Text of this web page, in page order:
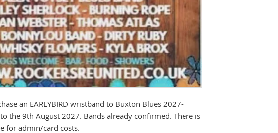
an EARLYBIRD wristband to Buxton Blues 2027-
the 9th August 2027. Bands already confirmed. There is
for admin/card costs.